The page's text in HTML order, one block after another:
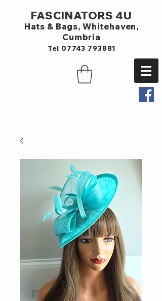
FASCINATORS 4U
Hats & Bags, Whitehaven,
Cumbria
Tel 07743 793881